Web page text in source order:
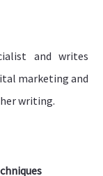
and writes
marketing and
writing.